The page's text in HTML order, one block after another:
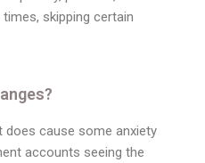
skipping certain
does cause some anxiety
accounts seeing the